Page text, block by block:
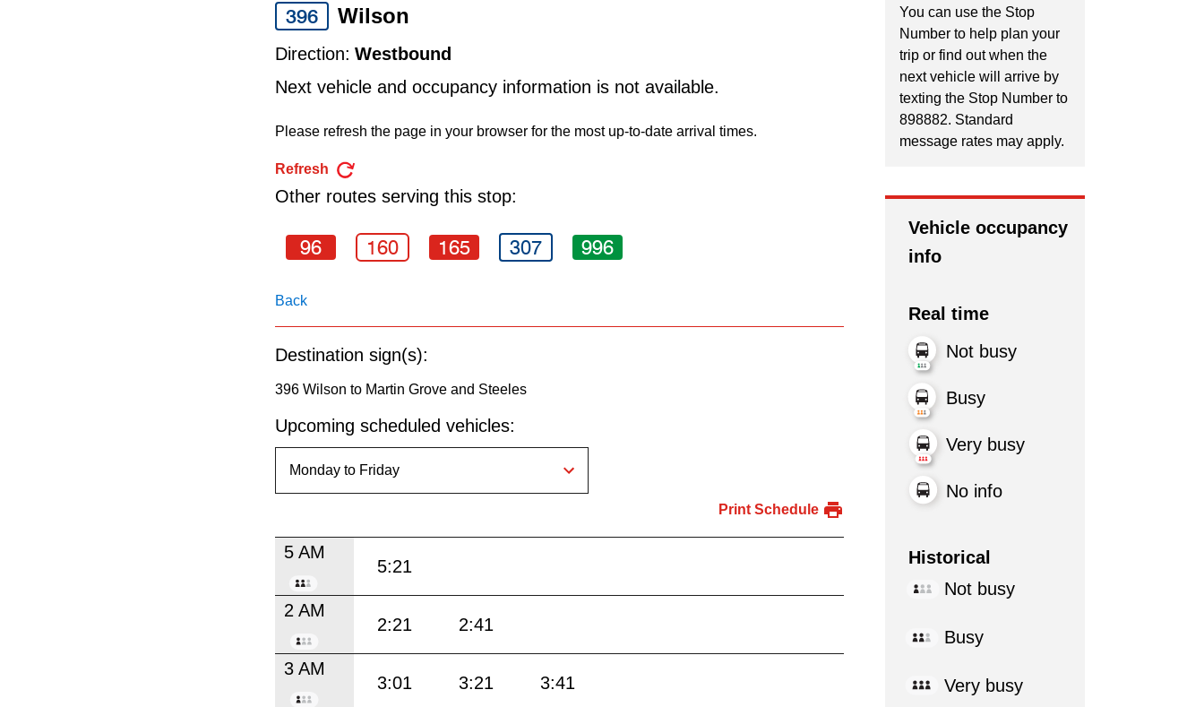
down
to
navigate,
by
the
Enter
key.
396
Wilson
Direction: Westbound
Next vehicle and occupancy information is not available.
Please refresh the page in your browser for the most up-to-date arrival times.
Refresh
Other routes serving this stop:
96 160 165 307 996
Back
Destination sign(s):
396 Wilson to Martin Grove and Steeles
Upcoming scheduled vehicles:
Print Schedule
5 AM
5:21
2 AM
2:21 2:41
3 AM
3:01 3:21 3:41
You can use the Stop
Number to help plan your
trip or find out when the
next vehicle will arrive by
texting the Stop Number to
898882. Standard
message rates may apply.
Vehicle occupancy
info
Real time
Not busy
Busy
Very busy
No info
Historical
Not busy
Busy
Very busy